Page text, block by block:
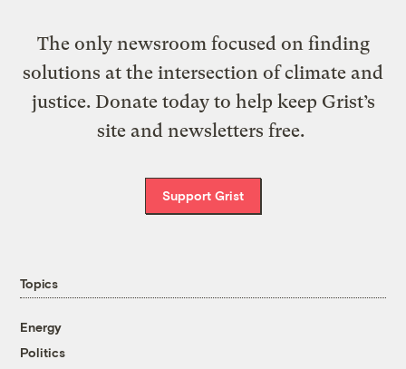
The only newsroom focused on finding
solutions at the intersection of climate and
justice. Donate today to help keep Grist’s
site and newsletters free.
Support Grist
Topics
Energy
Politics